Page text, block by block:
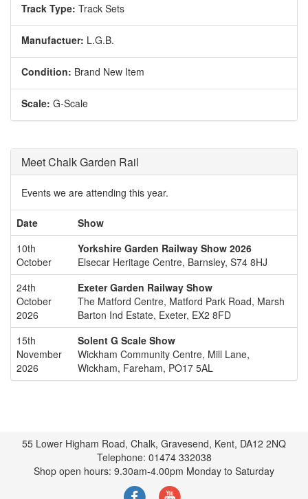
Track Type: Track Sets
Manufactuer: L.G.B.
Condition: Brand New Item
Scale: G-Scale
Meet Chalk Garden Rail
Events we are attending this year.
Date
Show
10th
October
Yorkshire Garden Railway Show 2026
Elsecar Heritage Centre, Barnsley, S74 8HJ
24th
October
2026
Exeter Garden Railway Show
The Matford Centre, Matford Park Road, Marsh
Barton Ind Estate, Exeter, EX2 8FD
15th
November
2026
Solent G Scale Show
Wickham Community Centre, Mill Lane,
Wickham, Fareham, PO17 5AL
55 Lower Higham Road, Chalk, Gravesend, Kent, DA12 2NQ
Telephone: 01474 332038
Shop open hours: 9.30am-4.00pm Monday to Saturday